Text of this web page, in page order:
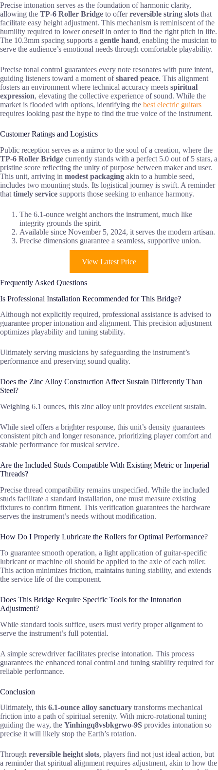
Precise intonation serves as the foundation of harmonic clarity,
allowing the TP-6 Roller Bridge to offerreversible string slots that
facilitate easy height adjustment. This mechanism is reminiscent of the
humility required to lower oneself in order to find the right pitch in life.
The 10.3mm spacing supports a gentle hand, enabling the musician to
serve the audience’s emotional needs through comfortable playability.
Precise tonal control guarantees every note resonates with pure intent,
guiding listeners toward a moment ofshared peace. This alignment
fosters an environment where technical accuracy meets spiritual
expression, elevating the collective experience of sound. While the
market is flooded with options, identifying the best electric guitars
requires looking past the hype to find the true voice of the instrument.
Customer Ratings and Logistics
Public reception serves as a mirror to the soul of a creation, where the
TP-6 Roller Bridge currently stands with a perfect 5.0 out of 5 stars, a
pristine score reflecting the unity of purpose between maker and user.
This unit, arriving in modest packaging akin to a humble seed,
includes two mounting studs. Its logistical journey is swift. A reminder
that timely service supports those seeking to enhance harmony.
The 6.1-ounce weight anchors the instrument, much like
integrity grounds the spirit.
Available since November 5, 2024, it serves the modern artisan.
Precise dimensions guarantee a seamless, supportive union.
View Latest Price
Frequently Asked Questions
Is Professional Installation Recommended for This Bridge?
Although not explicitly required, professional assistance is advised to
guarantee proper intonation and alignment. This precision adjustment
optimizes playability and tuning stability.
Ultimately serving musicians by safeguarding the instrument’s
performance and preserving sound quality.
Does the Zinc Alloy Construction Affect Sustain Differently Than
Steel?
Weighing 6.1 ounces, this zinc alloy unit provides excellent sustain.
While steel offers a brighter response, this unit’s density guarantees
consistent pitch and longer resonance, prioritizing player comfort and
stable performance for musical service.
Are the Included Studs Compatible With Existing Metric or Imperial
Threads?
Precise thread compatibility remains unspecified. While the included
studs facilitate a standard installation, one must measure existing
fixtures to confirm fitment. This verification guarantees the hardware
serves the instrument’s needs without modification.
How Do I Properly Lubricate the Rollers for Optimal Performance?
To guarantee smooth operation, a light application of guitar-specific
lubricant or machine oil should be applied to the axle of each roller.
This action minimizes friction, maintains tuning stability, and extends
the service life of the component.
Does This Bridge Require Specific Tools for the Intonation
Adjustment?
While standard tools suffice, users must verify proper alignment to
serve the instrument’s full potential.
A simple screwdriver facilitates precise intonation. This process
guarantees the enhanced tonal control and tuning stability required for
reliable performance.
Conclusion
Ultimately, this 6.1-ounce alloy sanctuary transforms mechanical
friction into a path of spiritual serenity. With micro-rotational tuning
guiding the way, the Yinhingq8vsbkgrwo-9S provides intonation so
precise it will likely stop the Earth’s rotation.
Through reversible height slots, players find not just ideal action, but
a reminder that spiritual alignment requires adjustment, akin to how the